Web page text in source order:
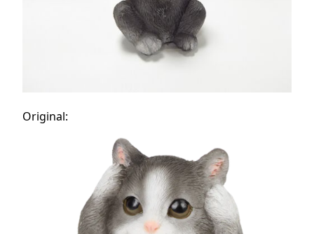
Original: